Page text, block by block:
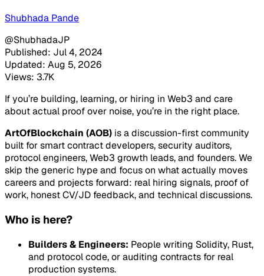
Shubhada Pande
@ShubhadaJP
Published: Jul 4, 2024
Updated: Aug 5, 2026
Views: 3.7K
If you’re building, learning, or hiring in Web3 and care
about actual proof over noise, you’re in the right place.
ArtOfBlockchain (AOB) is a discussion-first community
built for smart contract developers, security auditors,
protocol engineers, Web3 growth leads, and founders. We
skip the generic hype and focus on what actually moves
careers and projects forward: real hiring signals, proof of
work, honest CV/JD feedback, and technical discussions.
Who is here?
Builders & Engineers: People writing Solidity, Rust,
and protocol code, or auditing contracts for real
production systems.